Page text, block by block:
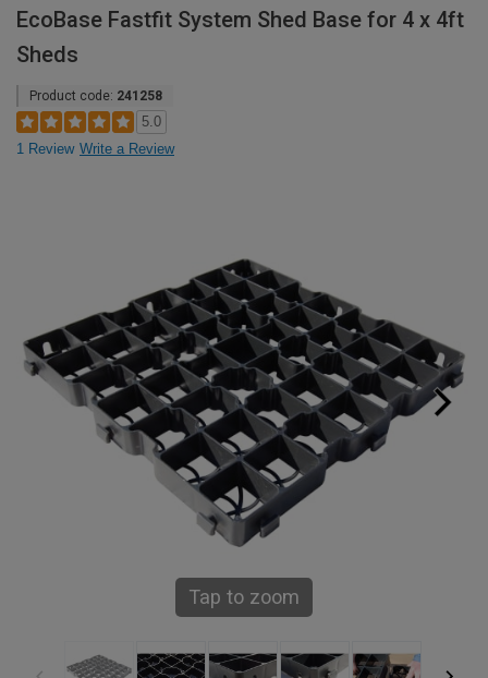
EcoBase Fastfit System Shed Base for 4 x 4ft
Sheds
Product code: 241258
5.0
1 Review Write a Review
Tap to zoom